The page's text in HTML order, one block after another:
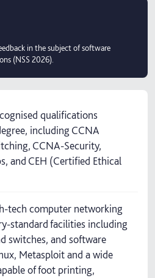
in the subject of software
(NSS 2026).
qualifications
including CCNA
CCNA-Security,
and CEH (Certified Ethical
tech computer networking
standard facilities including
switches, and software
Metasploit and a wide
of foot printing,